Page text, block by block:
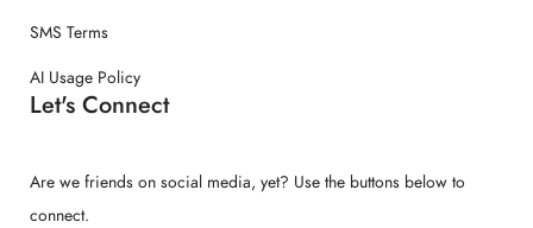
SMS Terms
AI Usage Policy
Let's Connect
Are we friends on social media, yet? Use the buttons below to
connect.